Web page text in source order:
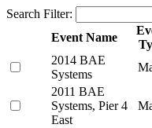
Search Filter:
Event Name
2014 BAE
Systems
2011 BAE
Systems, Pier 4
East